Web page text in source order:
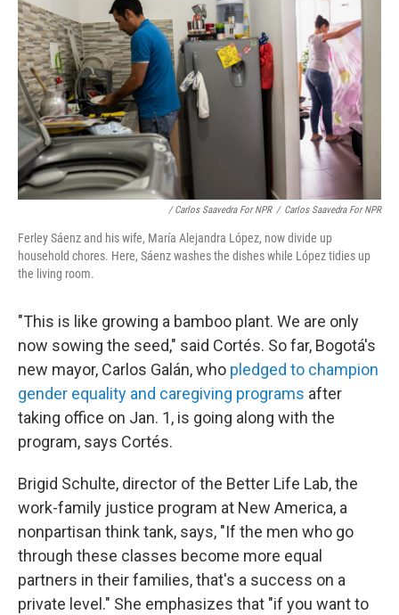
/ Carlos Saavedra For NPR / Carlos Saavedra For NPR
Ferley Sáenz and his wife, María Alejandra López, now divide up
household chores. Here, Sáenz washes the dishes while López tidies up
the living room.
"This is like growing a bamboo plant. We are only
now sowing the seed," said Cortés. So far, Bogotá's
new mayor, Carlos Galán, who pledged to champion
gender equality and caregiving programs after
taking office on Jan. 1, is going along with the
program, says Cortés.
Brigid Schulte, director of the Better Life Lab, the
work-family justice program at New America, a
nonpartisan think tank, says, "If the men who go
through these classes become more equal
partners in their families, that's a success on a
private level." She emphasizes that "if you want to